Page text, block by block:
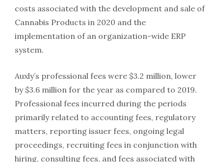
costs associated with the development and sale of
Cannabis Products in 2020 and the
implementation of an organization-wide ERP
system.
Auxly’s professional fees were $3.2 million, lower
by $3.6 million for the year as compared to 2019.
Professional fees incurred during the periods
primarily related to accounting fees, regulatory
matters, reporting issuer fees, ongoing legal
proceedings, recruiting fees in conjunction with
hiring, consulting fees, and fees associated with